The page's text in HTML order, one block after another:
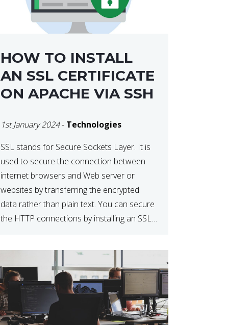
HOW TO INSTALL
AN SSL CERTIFICATE
ON APACHE VIA SSH
1st January 2024- Technologies
SSL stands for Secure Sockets Layer. It is
used to secure the connection between
internet browsers and Web server or
websites by transferring the encrypted
data rather than plain text. You can secure
the HTTP connections by installing an SSL
the standard http://. […]